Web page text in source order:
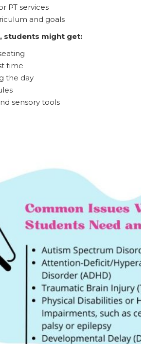
PT services
and goals
students might get:
time
the day
sensory tools